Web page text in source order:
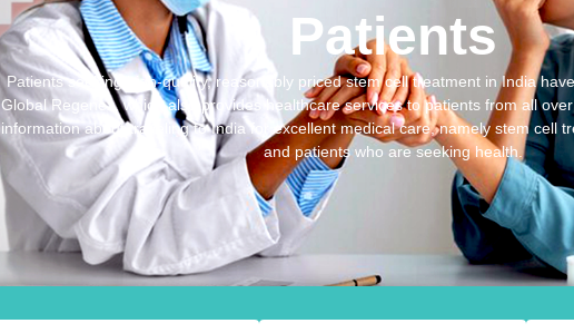
Patients
Patients seeking high-quality, reasonably priced stem cell treatment in India
Global Regenex, which also provides healthcare services to patients from all
information about traveling to India for excellent medical care, namely stem cell
and patients who are seeking health.